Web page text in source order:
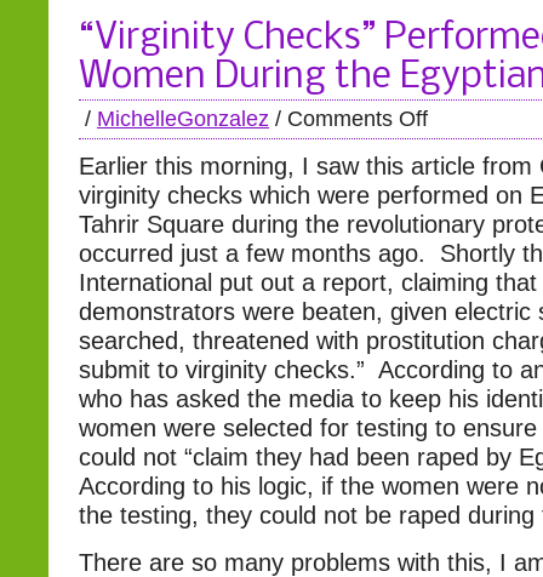
“Virginity Checks”
Women During the
/ MichelleGonzalez / Comments Off
Earlier this morning, I saw this article from
virginity checks which were performed on
Tahrir Square during the revolutionary
occurred just a few months ago. Shortly
International put out a report, claiming that
demonstrators were beaten, given electric
searched, threatened with prostitution
submit to virginity checks.” According to
who has asked the media to keep his
women were selected for testing to
could not “claim they had been raped by
According to his logic, if the women were
the testing, they could not be raped
There are so many problems with this, I